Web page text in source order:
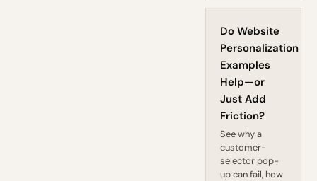
Do Website
Personalization
Examples
Help—or
Just Add
Friction?
See why a
customer-
selector pop-
up can fail, how